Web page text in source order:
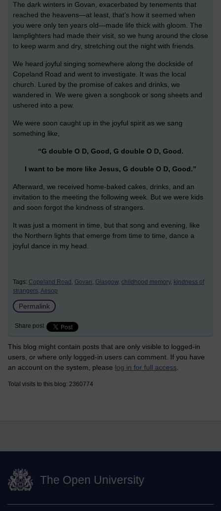
The dark winters in Govan, exacerbated by tenements that
reached the heavens—at least, that’s how it seemed when
you were only ten years old—made life thick with gloom. The
lamplighters had made their visit, so we hung around the close
to keep warm and dry, stretching out the night with friends.
We heard joyful singing somewhere along the dockside of
Copeland Road and went to investigate. It was the local
church. Lured by the promise of cakes and drinks, we
wandered in. We were given a songbook or song sheets and
ushered into a pew.
We were soon caught up in the joyful spirit as we sang
something like,
“G double O D, Good, G double O D, Good.
I want to be more like Jesus, G double O D, Good.”
Afterward, we received home-baked cakes, drinks, and an
invitation to the meeting the following week. But we were kids
and soon forgot the kindness of strangers.
It was just a moment in time, but that song and evening, like
the Northern lights that emerge from time to time, dance a
joyful dance in my head.
Tags: Copeland Road, Govan, Glasgow, childhood memory, kindness of
strangers, Aesop
Permalink
Share post
This blog might contain posts that are only visible to logged-in
users, or where only logged-in users can comment. If you have
an account on the system, please log in for full access
Total visits to this blog: 2360774
The Open University